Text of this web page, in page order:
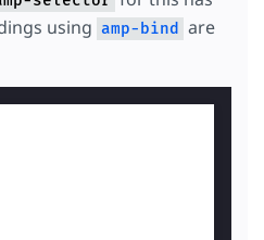
using amp-bind
are